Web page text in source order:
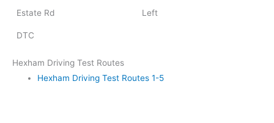
Estate Rd Left
DTC
Hexham Driving Test Routes
Hexham Driving Test Routes 1-5